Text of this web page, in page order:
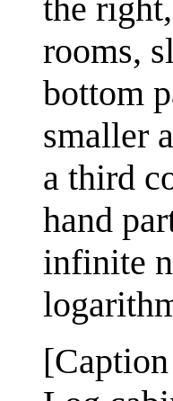
the
rooms,
bottom
smaller
a third
hand
infinite